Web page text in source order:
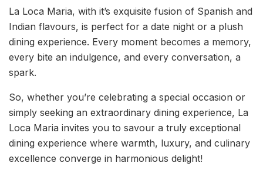
La Loca Maria, with it’s exquisite fusion of Spanish and
Indian flavours, is perfect for a date night or a plush
dining experience. Every moment becomes a memory,
every bite an indulgence, and every conversation, a
spark.
So, whether you’re celebrating a special occasion or
simply seeking an extraordinary dining experience, La
Loca Maria invites you to savour a truly exceptional
dining experience where warmth, luxury, and culinary
excellence converge in harmonious delight!